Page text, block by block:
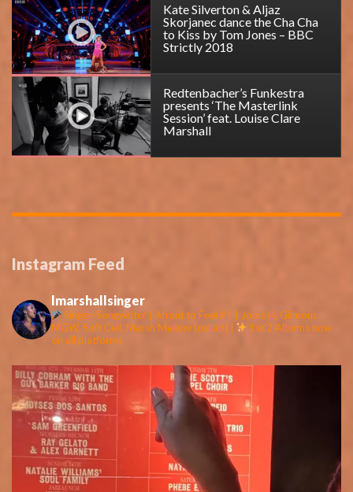
Kate Silverton & Aljaz
Skorjanec dance the Cha Cha
to Kiss by Tom Jones – BBC
Strictly 2018
Redtenbacher’s Funkestra
presents ‘The Masterlink
Session’ feat. Louise Clare
Marshall
Instagram Feed
lmarshallsinger
Singer-Songwriter | Afraid to Feel #1 | Jools H, Gilmour,
MGW, Soft Cell, Marsh Mellow (collab) |
1st 2 Albums now
on all platforms